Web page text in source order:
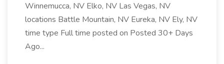
Winnemucca, NV Elko, NV Las Vegas, NV
locations Battle Mountain, NV Eureka, NV Ely, NV
time type Full time posted on Posted 30+ Days
Ago...